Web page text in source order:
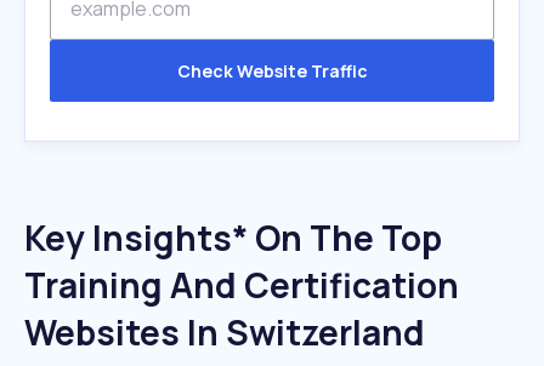
Check Website Traffic
Key Insights* On The Top
Training And Certification
Websites In Switzerland